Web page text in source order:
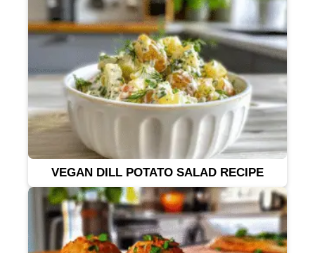
VEGAN DILL POTATO SALAD RECIPE